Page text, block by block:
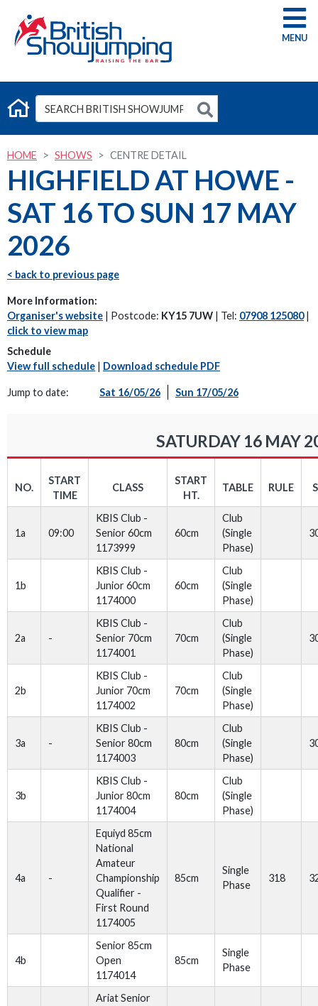
G
HOME SHOWS CENTRE DETAIL
HIGHFIELD AT HOWE -
SAT 16 TO SUN 17 MAY
2026
< back to previous page
More Information:
Organiser's website | Postcode: KY15 7UW | Tel: 07908 125080|
click to view map
Schedule
View full schedule | Download schedule PDF
Jump to date: Sat 16/05/26 Sun 17/05/26
SATURDAY 16 MAY
NO.
START
TIME
CLASS
START
HT.
TABLE RULE
1a 09:00
KBIS Club -
Senior 60cm
1173999
60cm
Club
(Single
Phase)
1b
KBIS Club -
Junior 60cm
1174000
60cm
Club
(Single
Phase)
2a -
KBIS Club -
Senior 70cm
1174001
70cm
Club
(Single
Phase)
2b
KBIS Club -
Junior 70cm
1174002
70cm
Club
(Single
Phase)
3a -
KBIS Club -
Senior 80cm
1174003
80cm
Club
(Single
Phase)
3b
KBIS Club -
Junior 80cm
1174004
80cm
Club
(Single
Phase)
4a -
Equiyd 85cm
National
Amateur
Championship
Qualifier -
First Round
1174005
85cm
Single
Phase
318
4b
Senior 85cm
Open
1174014
85cm
Single
Phase
Ariat Senior